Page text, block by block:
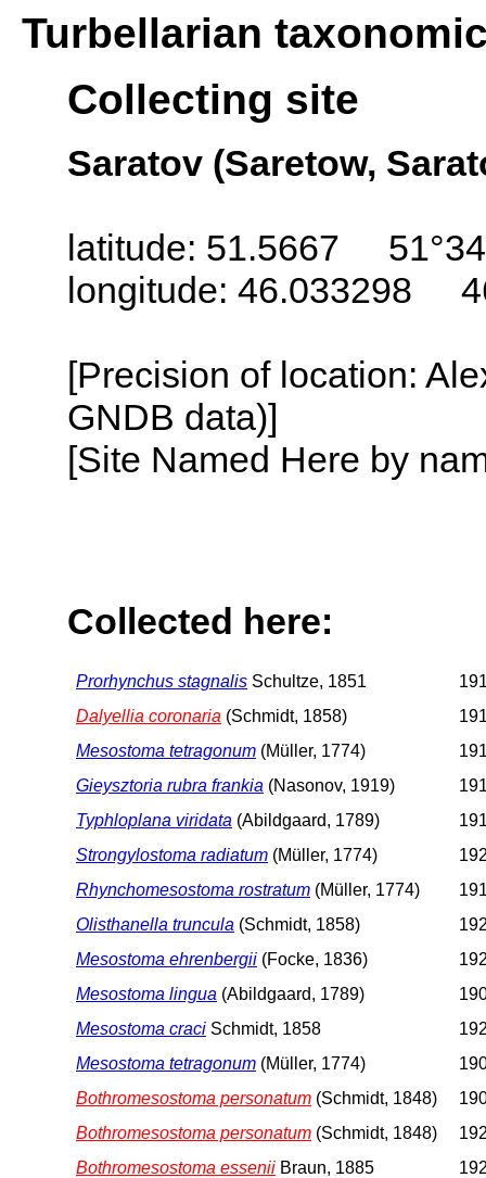
Turbellarian
Collecting site
Saratov (Saretow,
latitude: 51.5667
longitude: 46.033298
[Precision of location:
GNDB data)]
[Site Named Here by
Collected here:
Prorhynchus stagnalis Schultze, 1851
Dalyellia coronaria (Schmidt, 1858)
Mesostoma tetragonum (Müller, 1774)
Gieysztoria rubra frankia (Nasonov, 1919)
Typhloplana viridata (Abildgaard, 1789)
Strongylostoma radiatum (Müller, 1774)
Rhynchomesostoma rostratum (Müller, 1774)
Olisthanella truncula (Schmidt, 1858)
Mesostoma ehrenbergii (Focke, 1836)
Mesostoma lingua (Abildgaard, 1789)
Mesostoma craci Schmidt, 1858
Mesostoma tetragonum (Müller, 1774)
Bothromesostoma personatum (Schmidt, 1848)
Bothromesostoma personatum (Schmidt, 1848)
Bothromesostoma essenii Braun, 1885